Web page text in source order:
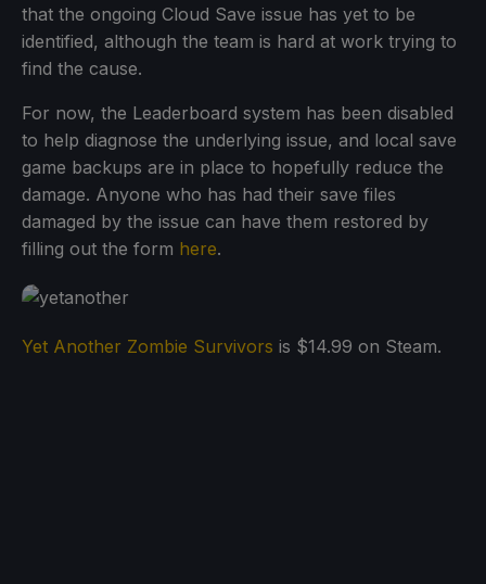
that the ongoing Cloud Save issue has yet to be
identified, although the team is hard at work trying to
find the cause.
For now, the Leaderboard system has been disabled
to help diagnose the underlying issue, and local save
game backups are in place to hopefully reduce the
damage. Anyone who has had their save files
damaged by the issue can have them restored by
filling out the form here.
Yet Another Zombie Survivors is $14.99 on Steam.